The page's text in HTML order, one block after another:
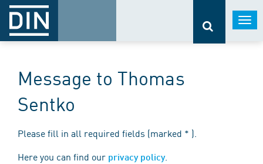
Message to Thomas
Sentko
Please fill in all required fields (marked * ).
Here you can find our privacy policy.